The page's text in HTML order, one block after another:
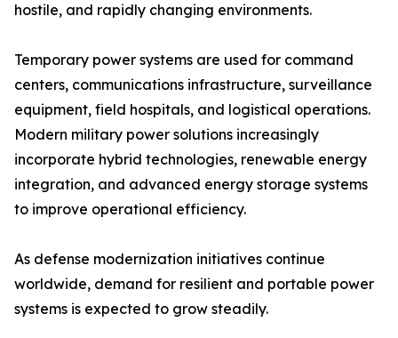
hostile, and rapidly changing environments.
Temporary power systems are used for command
centers, communications infrastructure, surveillance
equipment, field hospitals, and logistical operations.
Modern military power solutions increasingly
incorporate hybrid technologies, renewable energy
integration, and advanced energy storage systems
to improve operational efficiency.
As defense modernization initiatives continue
worldwide, demand for resilient and portable power
systems is expected to grow steadily.